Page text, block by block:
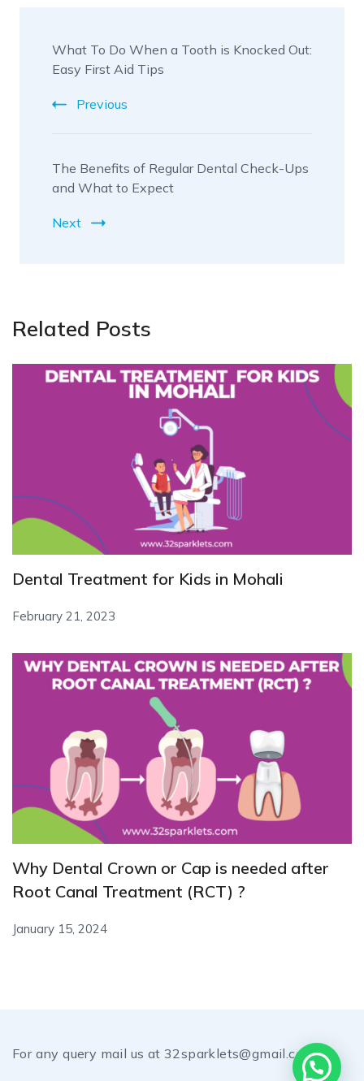
Navigation
What To Do When a Tooth is Knocked Out:
Easy First Aid Tips
Previous
The Benefits of Regular Dental Check-Ups
and What to Expect
Next
Related Posts
Dental Treatment for Kids in Mohali
February 21, 2023
Why Dental Crown or Cap is needed after
Root Canal Treatment (RCT) ?
January 15, 2024
For any query mail us at 32sparklets@gmail.com